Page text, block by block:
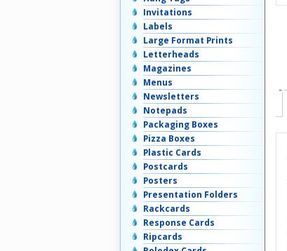
Invitations
Labels
Large Format Prints
Letterheads
Magazines
Menus
Newsletters
Notepads
Packaging Boxes
Pizza Boxes
Plastic Cards
Postcards
Posters
Presentation Folders
Rackcards
Response Cards
Ripcards